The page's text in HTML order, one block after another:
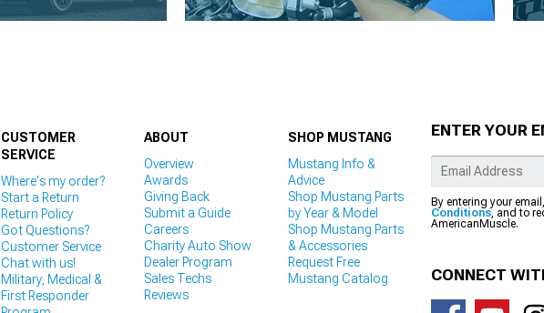
CUSTOMER
SERVICE
Where's my order?
Start a Return
Return Policy
Got Questions?
Customer Service
Chat with us!
Military, Medical &
First Responder
ABOUT
Overview
Awards
Giving Back
Submit a Guide
Careers
Charity Auto Show
Dealer Program
Sales Techs
Reviews
SHOP MUSTANG
Mustang Info &
Advice
Shop Mustang Parts
by Year & Model
Shop Mustang Parts
& Accessories
Request Free
Mustang Catalog
ENTER YOUR
By entering your
Conditions, and to
AmericanMuscle.
CONNECT